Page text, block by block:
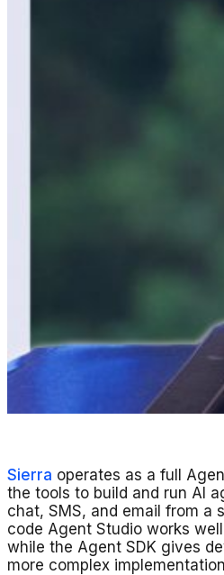
Sierra operates as a full
the tools to build and run AI
chat, SMS, and email from a
code Agent Studio works
while the Agent SDK gives
more complex